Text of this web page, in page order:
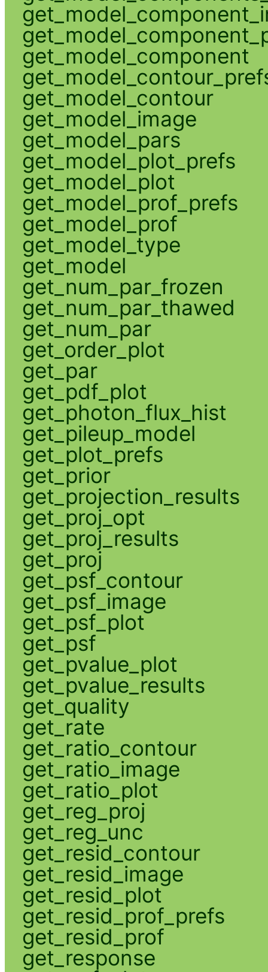
get_model_component
get_model_contour
get_model_image
get_model_pars
get_model_plot_prefs
get_model_plot
get_model_prof_prefs
get_model_prof
get_model_type
get_model
get_num_par_frozen
get_num_par_thawed
get_num_par
get_order_plot
get_par
get_pdf_plot
get_photon_flux_hist
get_pileup_model
get_plot_prefs
get_prior
get_projection_results
get_proj_opt
get_proj_results
get_proj
get_psf_contour
get_psf_image
get_psf_plot
get_psf
get_pvalue_plot
get_pvalue_results
get_quality
get_rate
get_ratio_contour
get_ratio_image
get_ratio_plot
get_reg_proj
get_reg_unc
get_resid_contour
get_resid_image
get_resid_plot
get_resid_prof_prefs
get_resid_prof
get_response